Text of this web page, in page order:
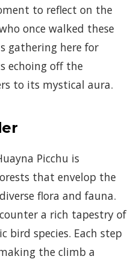
to reflect on the
once walked these
gathering here for
echoing off the
to its mystical aura.
Picchu is
that envelop the
flora and fauna.
a rich tapestry of
bird species. Each step
the climb a